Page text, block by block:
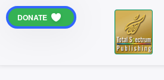
DONATE